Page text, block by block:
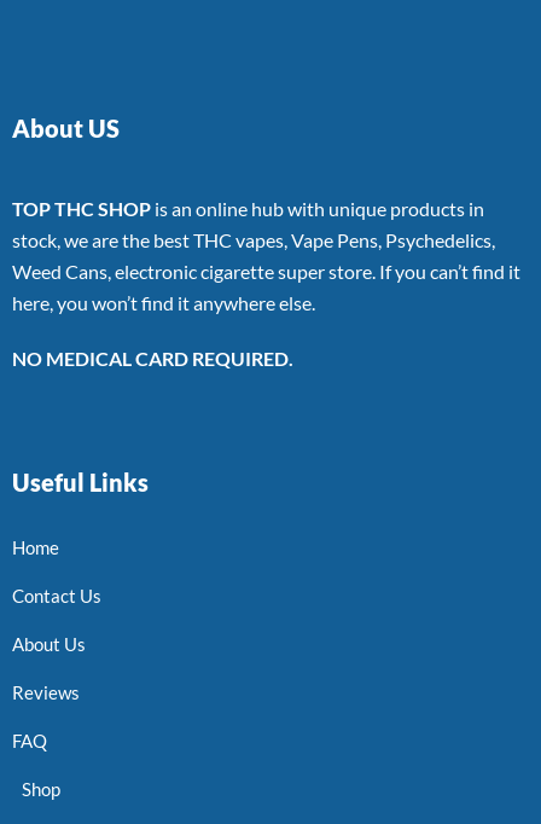
About US
TOP THC SHOP is an online hub with unique products in
stock, we are the best THC vapes, Vape Pens, Psychedelics,
Weed Cans, electronic cigarette super store. If you can’t find it
here, you won’t find it anywhere else.
NO MEDICAL CARD REQUIRED.
Useful Links
Home
Contact Us
About Us
Reviews
FAQ
Shop